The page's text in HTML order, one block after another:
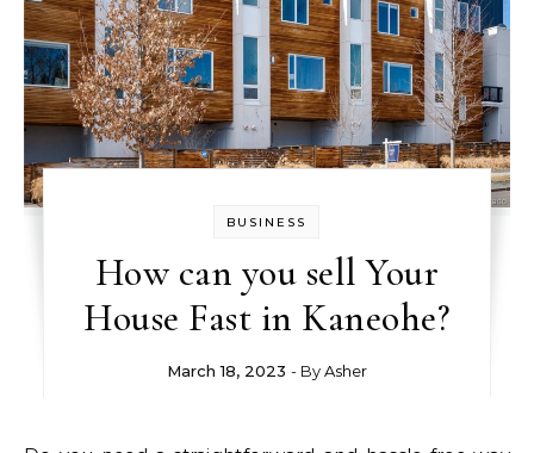
BUSINESS
How can you sell Your
House Fast in Kaneohe?
March 18, 2023 - ByAsher